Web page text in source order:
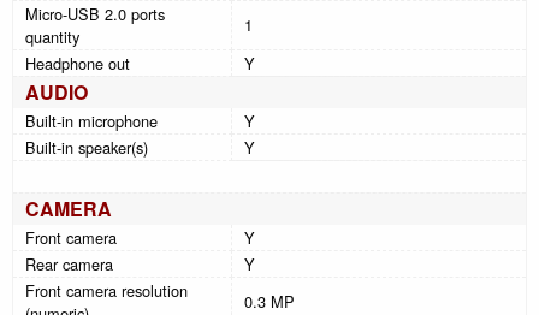
Micro-USB 2.0 ports
quantity
1
Headphone out
Y
AUDIO
Built-in microphone
Y
Built-in speaker(s)
Y
CAMERA
Front camera
Y
Rear camera
Y
Front camera resolution
0.3 MP